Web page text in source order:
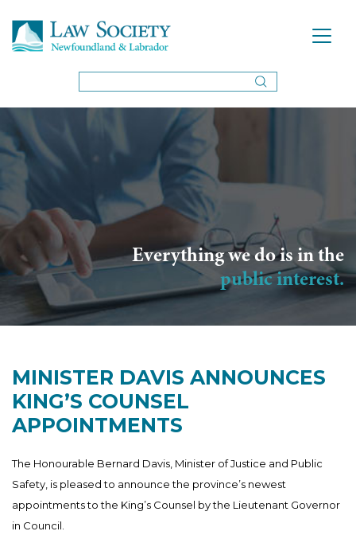
Everything we do is in the
public interest.
MINISTER DAVIS ANNOUNCES
KING’S COUNSEL
APPOINTMENTS
The Honourable Bernard Davis, Minister of Justice and Public
Safety, is pleased to announce the province’s newest
appointments to the King’s Counsel by the Lieutenant Governor
in Council.